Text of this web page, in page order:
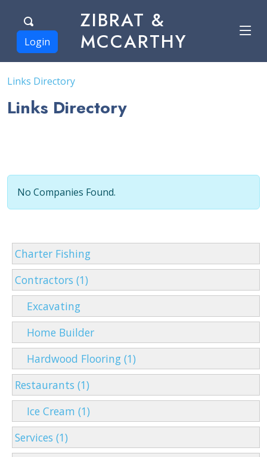
ZIBRAT &
MCCARTHY
Login
Links Directory
Links Directory
No Companies Found.
Charter Fishing
Contractors (1)
Excavating
Home Builder
Hardwood Flooring (1)
Restaurants (1)
Ice Cream (1)
Services (1)